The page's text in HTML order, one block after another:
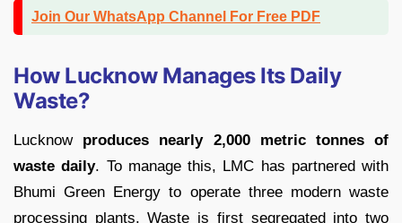
Join Our WhatsApp Channel For Free PDF
How Lucknow Manages Its Daily
Waste?
Lucknowproduces nearly 2,000 metric tonnes of
waste daily. To manage this, LMC has partnered with
Bhumi Green Energy to operate three modern waste
processing plants. Waste is first segregated into two